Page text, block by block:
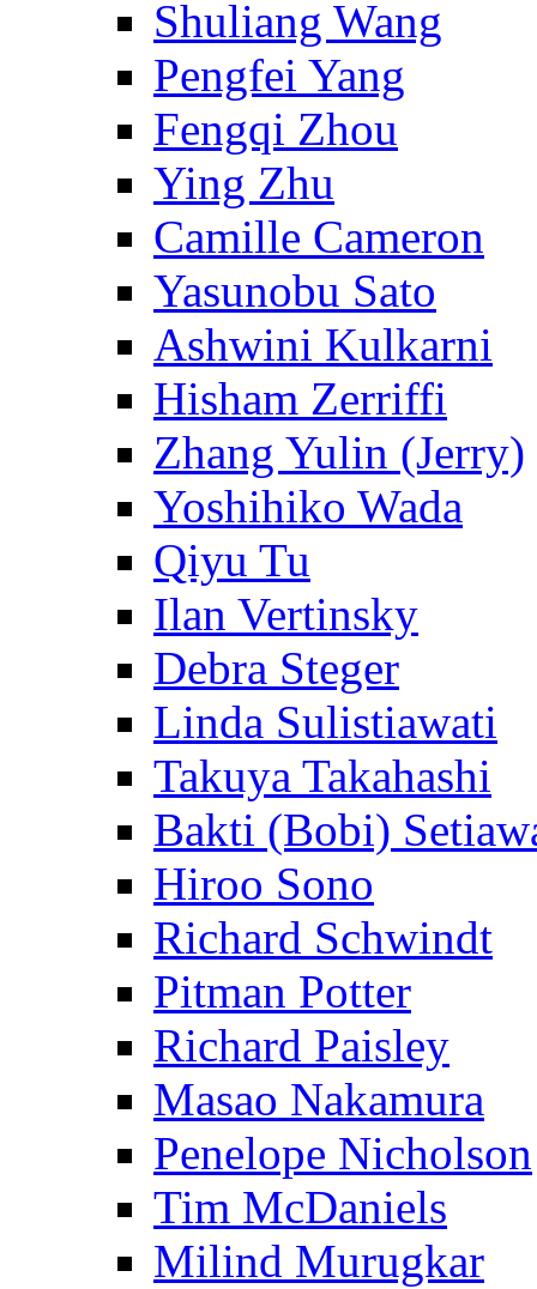
Shuliang Wang
Pengfei Yang
Fengqi Zhou
Ying Zhu
Camille Cameron
Yasunobu Sato
Ashwini Kulkarni
Hisham Zerriffi
Zhang Yulin (Jerry)
Yoshihiko Wada
Qiyu Tu
Ilan Vertinsky
Debra Steger
Linda Sulistiawati
Takuya Takahashi
Bakti (Bobi)
Hiroo Sono
Richard Schwindt
Pitman Potter
Richard Paisley
Masao Nakamura
Penelope Nicholson
Tim McDaniels
Milind Murugkar